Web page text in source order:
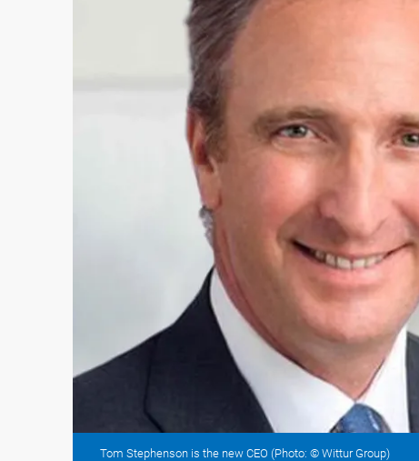
Tom Stephenson is the new CEO (Photo: © Wittur Group)